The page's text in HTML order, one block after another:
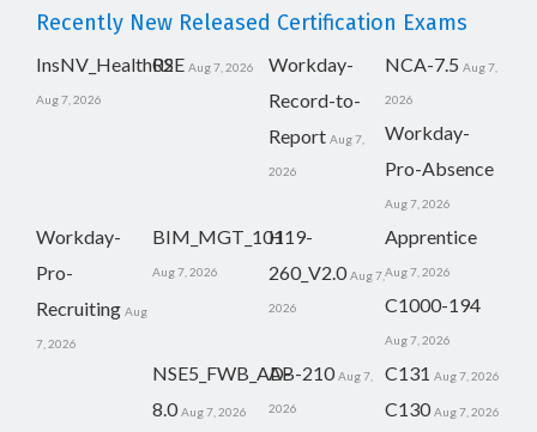
Recently New Released Certification Exams
InsNV_Health02
Aug 7, 2026
RSE Aug 7, 2026
Workday-
Record-to-
Report Aug 7,
2026
NCA-7.5 Aug 7,
2026
Workday-
Pro-Absence
Aug 7, 2026
Workday-
Pro-
Recruiting Aug
7, 2026
BIM_MGT_101
Aug 7, 2026
H19-
260_V2.0 Aug 7,
2026
Apprentice
Aug 7, 2026
C1000-194
Aug 7, 2026
NSE5_FWB_AD-
8.0 Aug 7, 2026
AB-210 Aug 7,
2026
C131 Aug 7, 2026
C130 Aug 7, 2026